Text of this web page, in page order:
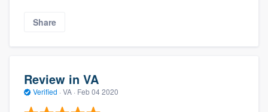
Share
Review in VA
Verified · VA · Feb 04 2020